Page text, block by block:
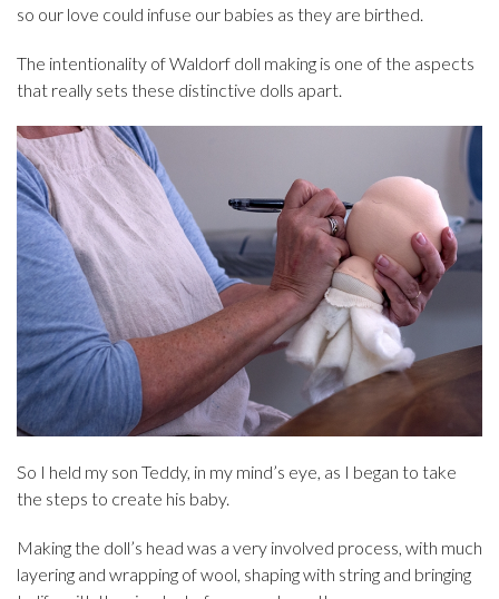
so our love could infuse our babies as they are birthed.
The intentionality of Waldorf doll making is one of the aspects
that really sets these distinctive dolls apart.
So I held my son Teddy, in my mind’s eye, as I began to take
the steps to create his baby.
Making the doll’s head was a very involved process, with much
layering and wrapping of wool, shaping with string and bringing